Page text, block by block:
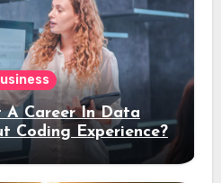
A Career In Data
Coding Experience?